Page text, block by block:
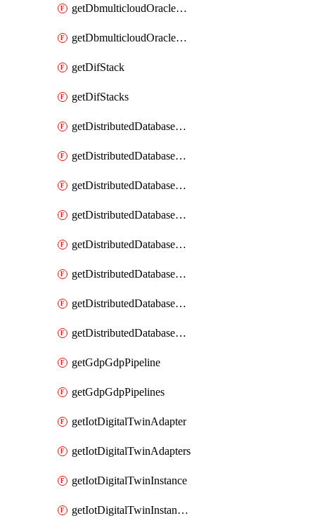
getDbmulticloudOracleDbGcpKeyRings
getDbmulticloudOracleDbGcpKeys
getDifStack
getDifStacks
getDistributedDatabaseDistributedAutonomousDatabase
getDistributedDatabaseDistributedAutonomousDatabaseRaftMetric
getDistributedDatabaseDistributedAutonomousDatabases
getDistributedDatabaseDistributedDatabase
getDistributedDatabaseDistributedDatabasePrivateEndpoint
getDistributedDatabaseDistributedDatabasePrivateEndpoints
getDistributedDatabaseDistributedDatabaseRaftMetric
getDistributedDatabaseDistributedDatabases
getGdpGdpPipeline
getGdpGdpPipelines
getIotDigitalTwinAdapter
getIotDigitalTwinAdapters
getIotDigitalTwinInstance
getIotDigitalTwinInstanceContent